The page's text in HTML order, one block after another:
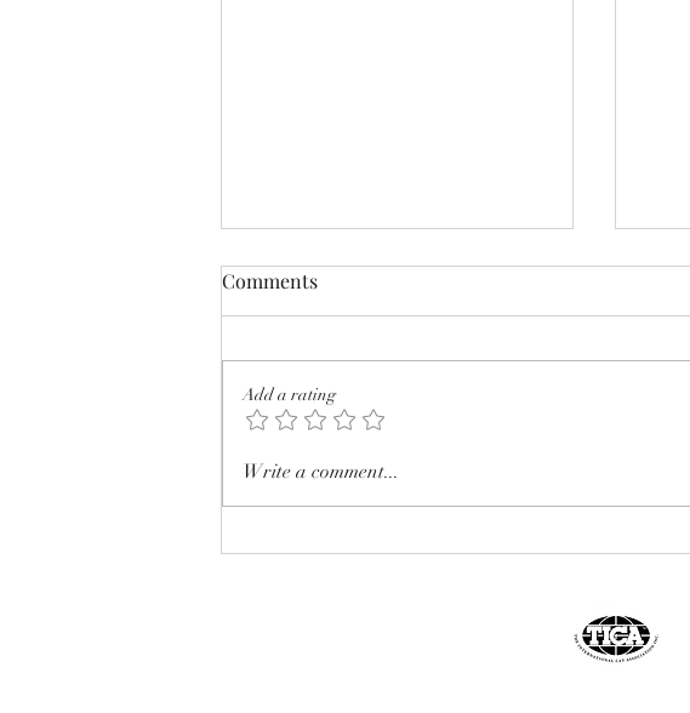
Photoshop as the greatest
seller!
Comments
Add a rating
Write a comment...